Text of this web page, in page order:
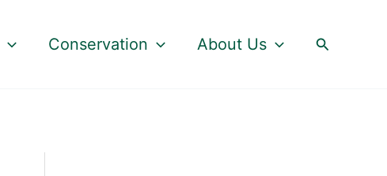
Conservation About Us Search